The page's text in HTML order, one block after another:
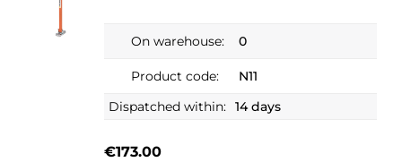
On warehouse: 0
Product code:
N11
Dispatched within: 14 days
€173.00